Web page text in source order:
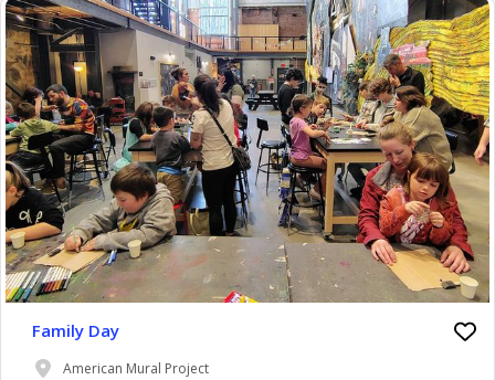
Family Day
American Mural Project